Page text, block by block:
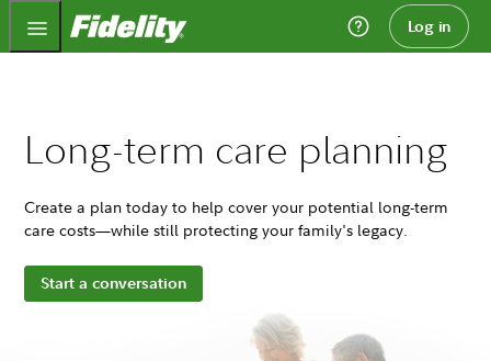
Fidelity.com Home Log in
Long-term care planning
Create a plan today to help cover your potential long-term
care costs—while still protecting your family's legacy.
Start a conversation